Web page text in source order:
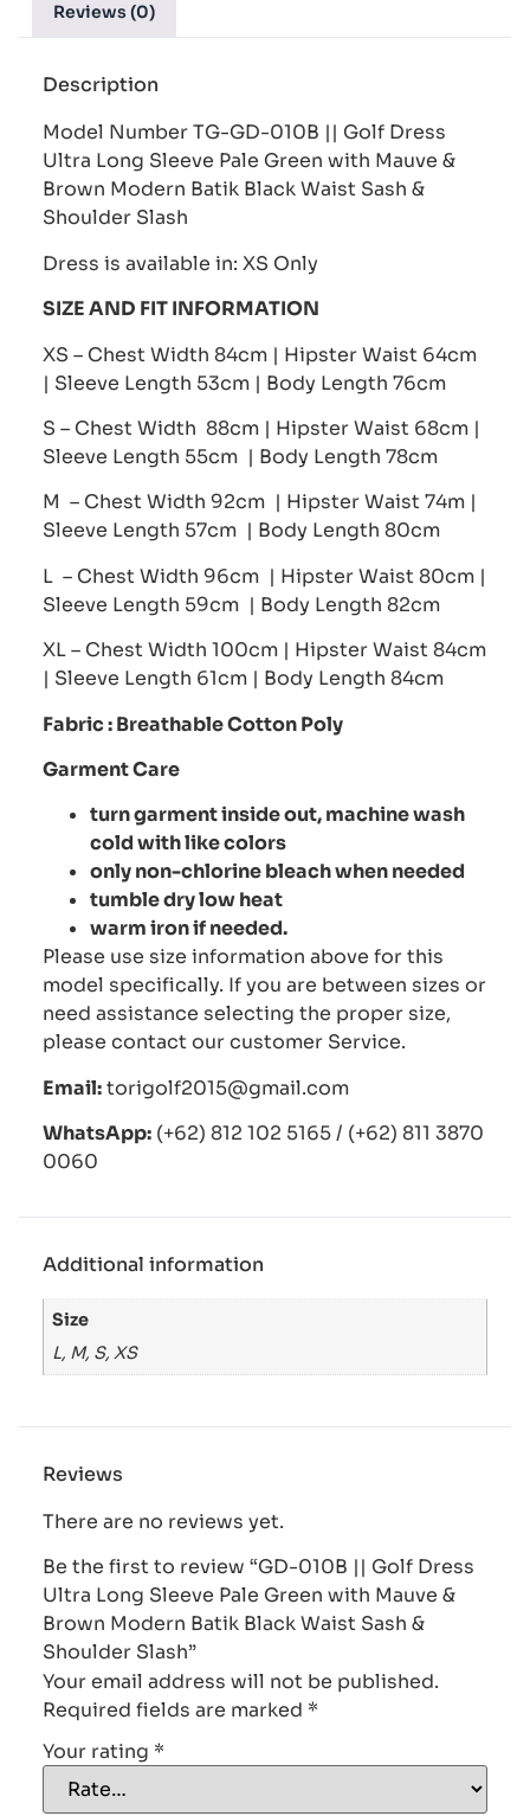
Reviews (0)
Description
Model Number TG-GD-010B || Golf Dress
Ultra Long Sleeve Pale Green with Mauve &
Brown Modern Batik Black Waist Sash &
Shoulder Slash
Dress is available in: XS Only
SIZE AND FIT INFORMATION
XS – Chest Width 84cm | Hipster Waist 64cm
| Sleeve Length 53cm | Body Length 76cm
S – Chest Width 88cm | Hipster Waist 68cm |
Sleeve Length 55cm | Body Length 78cm
M – Chest Width 92cm | Hipster Waist 74m |
Sleeve Length 57cm | Body Length 80cm
L – Chest Width 96cm | Hipster Waist 80cm |
Sleeve Length 59cm | Body Length 82cm
XL – Chest Width 100cm | Hipster Waist 84cm
| Sleeve Length 61cm | Body Length 84cm
Fabric :Breathable Cotton Poly
Garment Care
turn garment inside out, machine wash
cold with like colors
only non-chlorine bleach when needed
tumble dry low heat
warm iron if needed.
Please use size information above for this
model specifically. If you are between sizes or
need assistance selecting the proper size,
please contact our customer Service.
Email:torigolf2015@gmail.com
WhatsApp: (+62) 812 102 5165 / (+62) 811 3870
0060
Additional information
Size
L, M, S, XS
Reviews
There are no reviews yet.
Be the first to review “GD-010B || Golf Dress
Ultra Long Sleeve Pale Green with Mauve &
Brown Modern Batik Black Waist Sash &
Shoulder Slash”
Your email address will not be published.
Required fields are marked *
Your rating *